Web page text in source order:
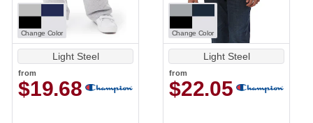
Change Color
Light Steel
from
$19.68
Change Color
Light Steel
from
$22.05